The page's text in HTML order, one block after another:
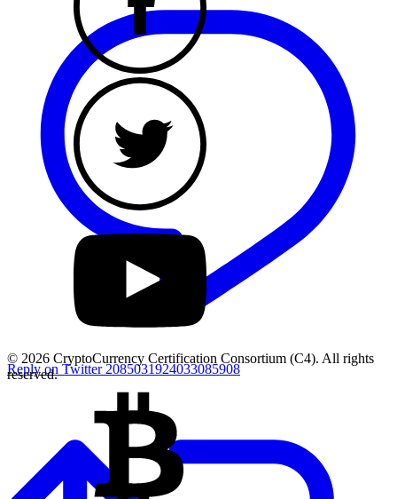
Reply on Twitter 2085031924033085908
© 2026 CryptoCurrency Certification Consortium (C4). All rights
reserved.